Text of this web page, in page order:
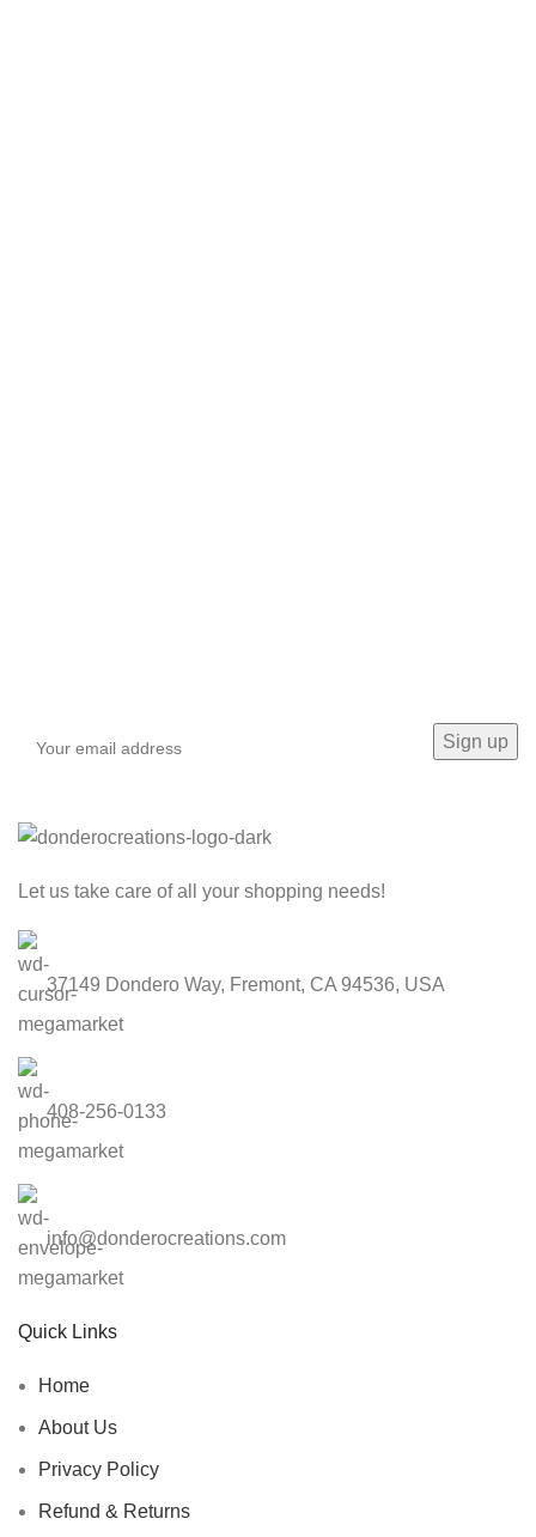
Let us take care of all your shopping needs!
37149 Dondero Way, Fremont, CA 94536, USA
408-256-0133
info@donderocreations.com
Quick Links
Home
About Us
Privacy Policy
Refund & Returns